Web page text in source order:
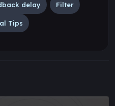
delay Filter
Tips